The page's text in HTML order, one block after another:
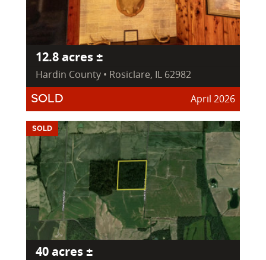
12.8 acres ±
Hardin County • Rosiclare, IL 62982
SOLD April 2026
SOLD
40 acres ±